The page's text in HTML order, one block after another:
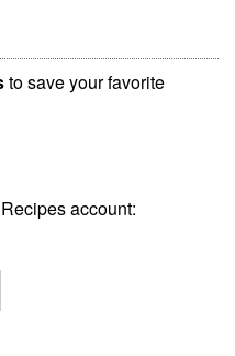
to save your favorite
account: